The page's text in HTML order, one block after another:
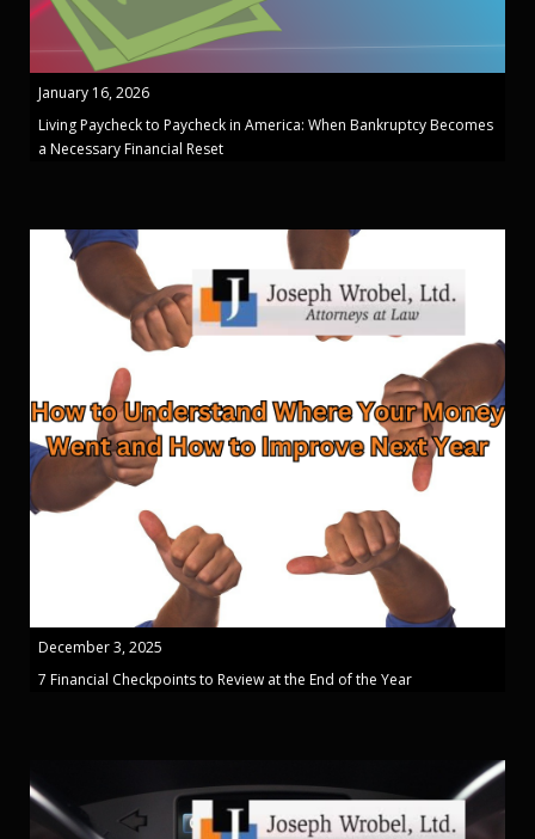
January 16, 2026
Living Paycheck to Paycheck in America: When Bankruptcy Becomes
a Necessary Financial Reset
December 3, 2025
7 Financial Checkpoints to Review at the End of the Year